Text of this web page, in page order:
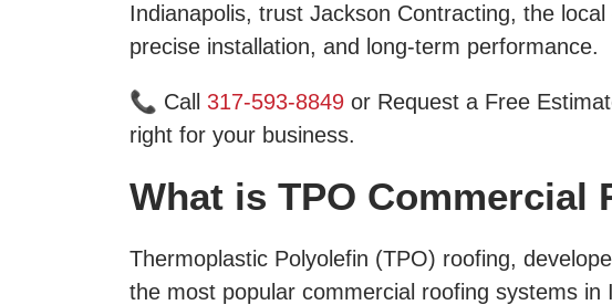
Indianapolis, trust Jackson Contracting, the
precise installation, and long-term performance.
📞 Call 317-593-8849 or Request a Free
right for your business.
What is TPO Commercial
Thermoplastic Polyolefin (TPO) roofing,
the most popular commercial roofing systems in